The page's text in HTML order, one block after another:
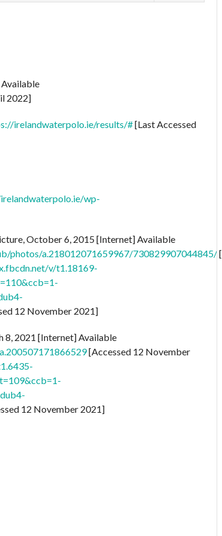
2022]
irelandwaterpolo.ie/results/#[Last Accessed
wp-
October 6, 2015 [Internet] Available
photos/a.218012071659967/730829907044845/
v/t1.18169-
12 November 2021]
8, 2021 [Internet] Available
[Accessed 12 November
12 November 2021]